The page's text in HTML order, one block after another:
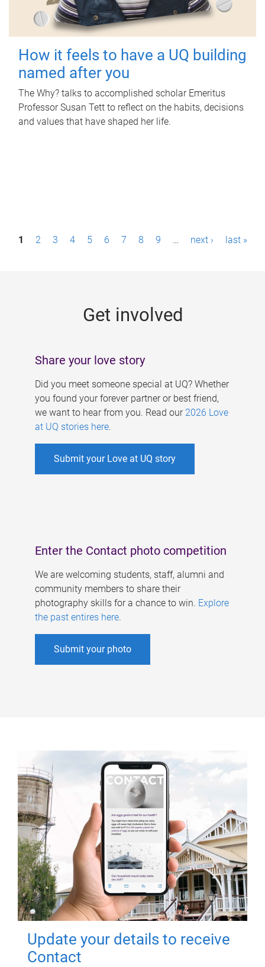
How it feels to have a UQ building
named after you
The Why? talks to accomplished scholar Emeritus
Professor Susan Tett to reflect on the habits, decisions
and values that have shaped her life.
P1 2 3 4 5 6 7 8 9 … next › last »
Get involved
Share your love story
Did you meet someone special at UQ? Whether
you found your forever partner or best friend,
we want to hear from you. Read our 2026 Love
at UQ stories here.
Submit your Love at UQ story
Enter the Contact photo competition
We are welcoming students, staff, alumni and
community members to share their
photography skills for a chance to win. Explore
the past entires here.
Submit your photo
Update your details to receive
Contact